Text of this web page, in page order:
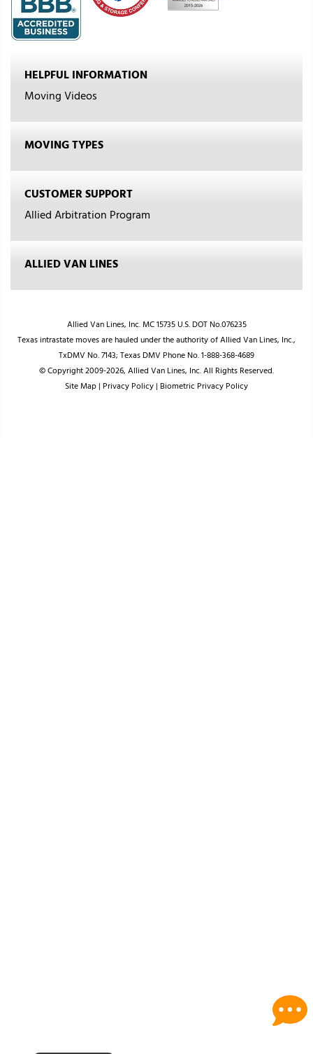
HELPFUL INFORMATION
Moving Videos
MOVING TYPES
CUSTOMER SUPPORT
Allied Arbitration Program
ALLIED VAN LINES
Allied Van Lines, Inc. MC 15735 U.S. DOT No.076235
Texas intrastate moves are hauled under the authority of Allied Van Lines, Inc.,
TxDMV No. 7143; Texas DMV Phone No. 1-888-368-4689
© Copyright 2009-2026, Allied Van Lines, Inc. All Rights Reserved.
Site Map| Privacy Policy| Biometric Privacy Policy